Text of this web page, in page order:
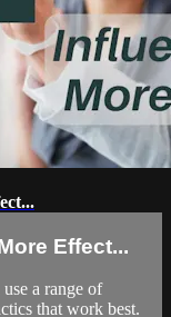
Effect...
a range of
that work best.